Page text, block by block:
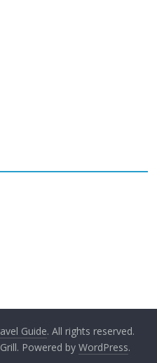
Guide. All rights reserved.
Powered by WordPress.